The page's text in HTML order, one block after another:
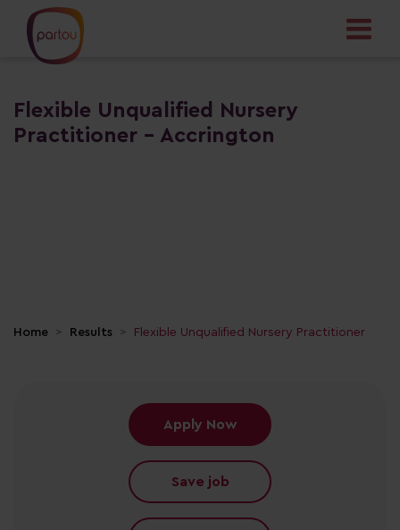
Flexible Unqualified Nursery
Practitioner - Accrington
Home Results Flexible Unqualified Nursery Practitioner
Apply Now
Save job